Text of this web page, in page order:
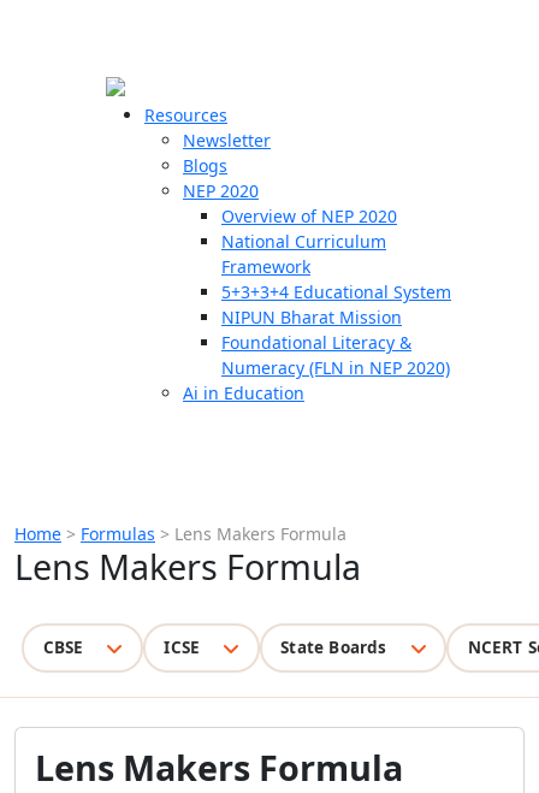
Resources
Newsletter
Blogs
NEP 2020
Overview of NEP 2020
National Curriculum
Framework
5+3+3+4 Educational System
NIPUN Bharat Mission
Foundational Literacy &
Numeracy (FLN in NEP 2020)
Ai in Education
Home > Formulas > Lens Makers Formula
Lens Makers Formula
CBSE ICSE State Boards NCERT
Lens Makers Formula